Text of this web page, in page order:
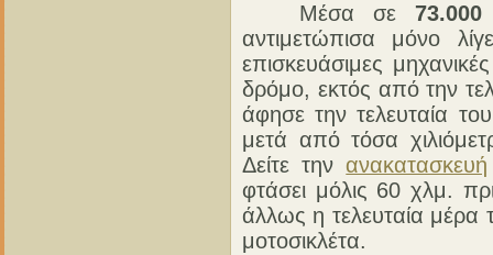
Μέσα σε 73.000
αντιμετώπισα μόνο
επισκευάσιμες
δρόμο, εκτός από την
άφησε την τελευταία
μετά από τόσα
Δείτε την ανακατασκευή
φτάσει μόλις 60 χλμ.
άλλως η τελευταία μέρα
μοτοσικλέτα.